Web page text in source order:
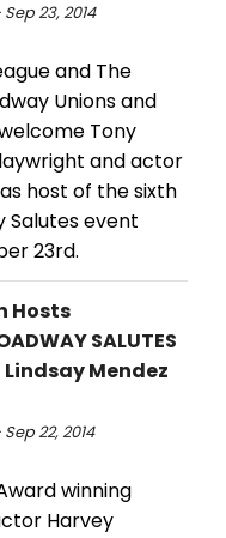
23, 2014
and The
Unions and
Tony
and actor
host of the sixth
Salutes event
23rd.
Hosts
SALUTES
Mendez
22, 2014
winning
Harvey